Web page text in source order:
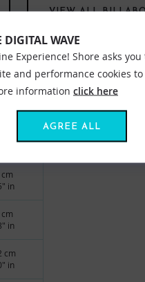
VIEW ALL
in
in
cm
in
DIGITAL WAVE
Experience! Shore asks
and performance cookies
information click here
AGREE ALL